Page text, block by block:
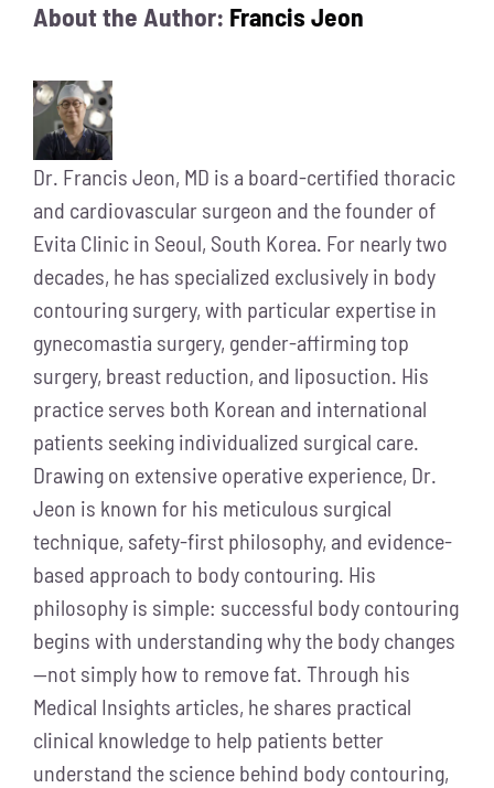
About the Author: Francis Jeon
Dr. Francis Jeon, MD is a board-certified thoracic
and cardiovascular surgeon and the founder of
Evita Clinic in Seoul, South Korea. For nearly two
decades, he has specialized exclusively in body
contouring surgery, with particular expertise in
gynecomastia surgery, gender-affirming top
surgery, breast reduction, and liposuction. His
practice serves both Korean and international
patients seeking individualized surgical care.
Drawing on extensive operative experience, Dr.
Jeon is known for his meticulous surgical
technique, safety-first philosophy, and evidence-
based approach to body contouring. His
philosophy is simple: successful body contouring
begins with understanding why the body changes
—not simply how to remove fat. Through his
Medical Insights articles, he shares practical
clinical knowledge to help patients better
understand the science behind body contouring,